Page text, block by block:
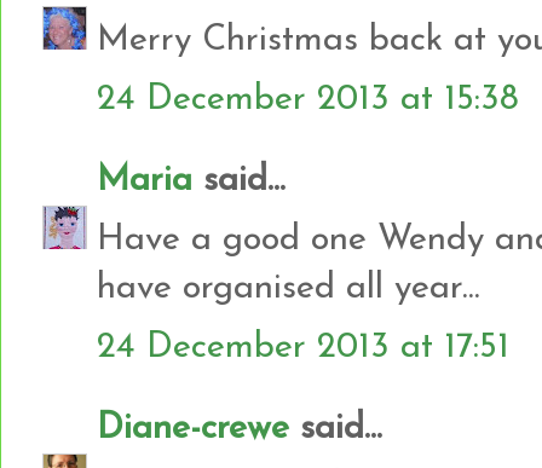
Merry Christmas back at
24 December 2013 at 15:38
Maria said...
Have a good one Wendy
have organised all year...
24 December 2013 at 17:51
Diane-crewe said...